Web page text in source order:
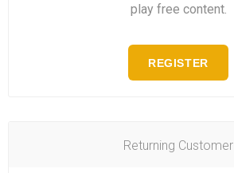
play free content.
REGISTER
Returning Customer